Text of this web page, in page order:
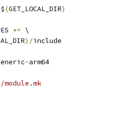
$(GET_LOCAL_DIR)
+= \
)/include
-arm64